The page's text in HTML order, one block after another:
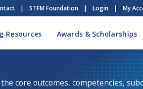
| STFM Foundation | Login | My
Resources Awards & Scholarships
core outcomes, competencies,